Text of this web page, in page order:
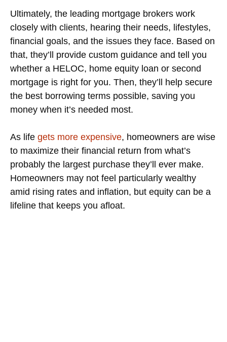
Ultimately, the leading mortgage brokers work
closely with clients, hearing their needs, lifestyles,
financial goals, and the issues they face. Based on
that, they’ll provide custom guidance and tell you
whether a HELOC, home equity loan or second
mortgage is right for you. Then, they’ll help secure
the best borrowing terms possible, saving you
money when it’s needed most.
As life gets more expensive, homeowners are wise
to maximize their financial return from what’s
probably the largest purchase they’ll ever make.
Homeowners may not feel particularly wealthy
amid rising rates and inflation, but equity can be a
lifeline that keeps you afloat.